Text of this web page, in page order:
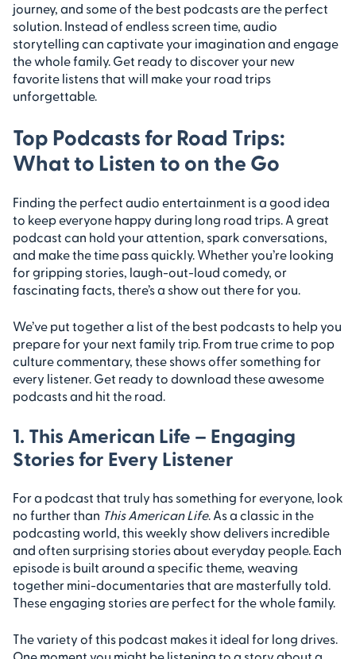
journey, and some of the best podcasts are the perfect
solution. Instead of endless screen time, audio
storytelling can captivate your imagination and engage
the whole family. Get ready to discover your new
favorite listens that will make your road trips
unforgettable.
Top Podcasts for Road Trips:
What to Listen to on the Go
Finding the perfect audio entertainment is a good idea
to keep everyone happy during long road trips. A great
podcast can hold your attention, spark conversations,
and make the time pass quickly. Whether you’re looking
for gripping stories, laugh-out-loud comedy, or
fascinating facts, there’s a show out there for you.
We’ve put together a list of the best podcasts to help you
prepare for your next family trip. From true crime to pop
culture commentary, these shows offer something for
every listener. Get ready to download these awesome
podcasts and hit the road.
1. This American Life – Engaging
Stories for Every Listener
For a podcast that truly has something for everyone, look
no further than This American Life. As a classic in the
podcasting world, this weekly show delivers incredible
and often surprising stories about everyday people. Each
episode is built around a specific theme, weaving
together mini-documentaries that are masterfully told.
These engaging stories are perfect for the whole family.
The variety of this podcast makes it ideal for long drives.